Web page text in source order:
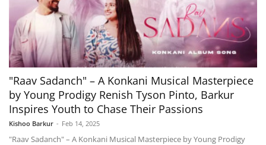
"Raav Sadanch" – A Konkani Musical Masterpiece
by Young Prodigy Renish Tyson Pinto, Barkur
Inspires Youth to Chase Their Passions
Kishoo Barkur - Feb 14, 2025
"Raav Sadanch" – A Konkani Musical Masterpiece by Young Prodigy